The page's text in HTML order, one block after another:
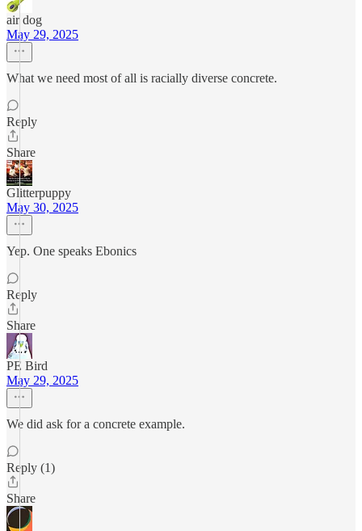
air dog
May 29, 2025
What we need most of all is racially diverse concrete.
Reply
Share
Glitterpuppy
May 30, 2025
Yep. One speaks Ebonics
Reply
Share
PE Bird
May 29, 2025
We did ask for a concrete example.
Reply (1)
Share